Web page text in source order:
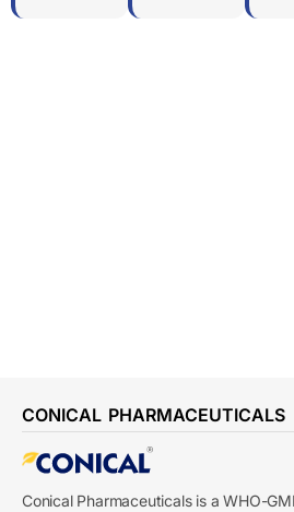
CONICAL PHARMACEUTICALS
Conical Pharmaceuticals is a WHO-